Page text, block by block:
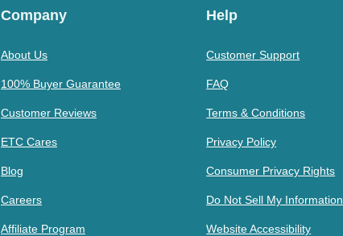
Company
About Us
100% Buyer Guarantee
Customer Reviews
ETC Cares
Blog
Careers
Affiliate Program
Help
Customer Support
FAQ
Terms & Conditions
Privacy Policy
Consumer Privacy Rights
Do Not Sell My Information
Website Accessibility